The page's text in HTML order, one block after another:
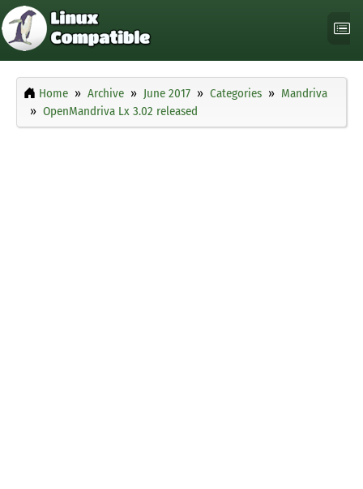
Home Archive June 2017 Categories
Mandriva
OpenMandriva Lx 3.02 released